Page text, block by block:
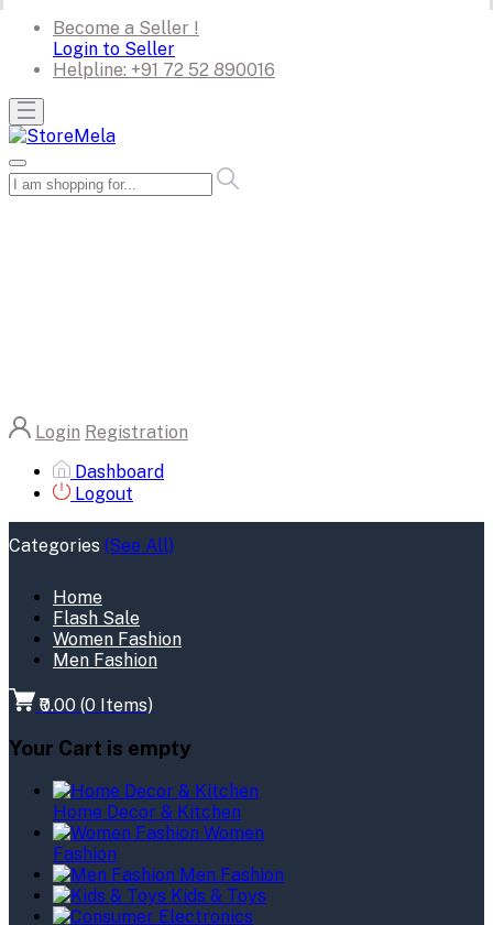
Become a Seller !
Login to Seller
Helpline: +91 72 52 890016
Login Registration
Dashboard
Logout
Categories (See All)
Home
Flash Sale
Women Fashion
Men Fashion
₹0.00 (0 Items)
Your Cart is empty
Home Decor & Kitchen
Women
Fashion
Men Fashion
Kids & Toys